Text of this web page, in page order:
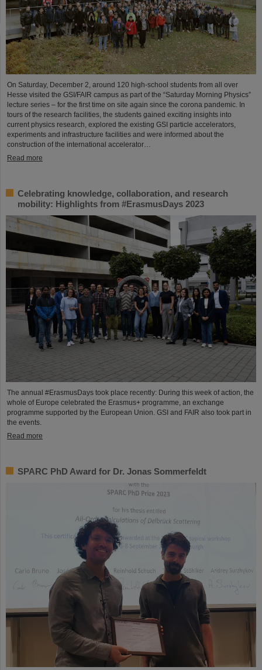
On Saturday, December 2, around 120 high-school students from all over
Hesse visited the GSI/FAIR campus as part of the “Saturday Morning Physics”
lecture series – for the first time on site again since the corona pandemic. In
tours of the research facilities, the students gained exciting insights into
current physics research, explored the existing GSI particle accelerators,
experiments and infrastructure facilities and were informed about the
construction of the international accelerator…
Read more
Celebrating knowledge, collaboration, and research
mobility: Highlights from #ErasmusDays 2023
The annual #ErasmusDays took place recently: During this week of action, the
whole of Europe celebrated the Erasmus+ programme, an exchange
programme supported by the European Union. GSI and FAIR also took part in
the events.
Read more
SPARC PhD Award for Dr. Jonas Sommerfeldt